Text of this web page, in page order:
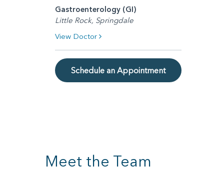
Gastroenterology (GI)
Little Rock, Springdale
View Doctor
Schedule an Appointment
Meet the Team